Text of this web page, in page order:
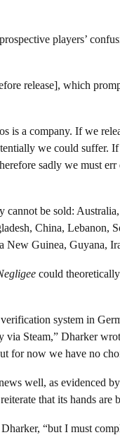
players’
release], which
is a company. If we
we could suffer.
sadly we must
cannot be sold:
China, Lebanon,
New Guinea, Guyana,
could
system in
Steam,” Dharker
for now we have no
well, as evidenced
that its hands are
“but I must